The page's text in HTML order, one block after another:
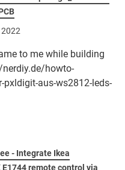
to me while building
howto-
pxldigit-aus-ws2812-leds-
- Integrate Ikea
E1744 remote control via